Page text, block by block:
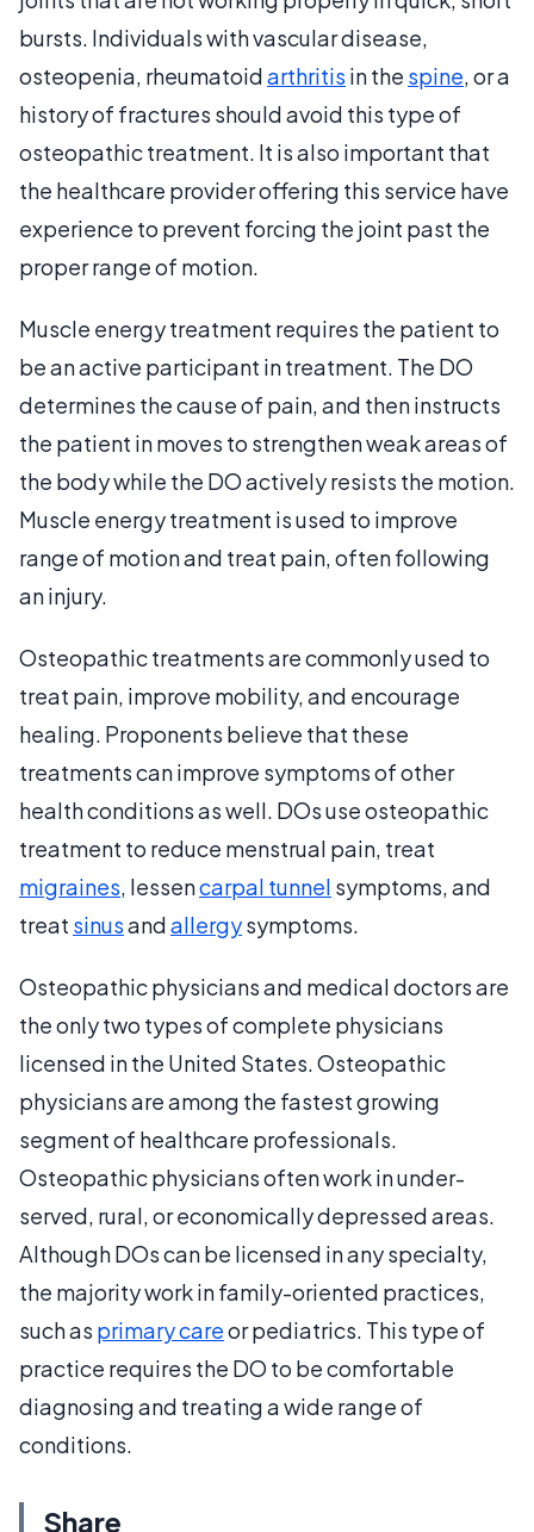
bursts. Individuals with vascular disease,
osteopenia, rheumatoidarthritis in the spine, or a
history of fractures should avoid this type of
osteopathic treatment. It is also important that
the healthcare provider offering this service have
experience to prevent forcing the joint past the
proper range of motion.
Muscle energy treatment requires the patient to
be an active participant in treatment. The DO
determines the cause of pain, and then instructs
the patient in moves to strengthen weak areas of
the body while the DO actively resists the motion.
Muscle energy treatment is used to improve
range of motion and treat pain, often following
an injury.
Osteopathic treatments are commonly used to
treat pain, improve mobility, and encourage
healing. Proponents believe that these
treatments can improve symptoms of other
health conditions as well. DOs use osteopathic
treatment to reduce menstrual pain, treat
migraines, lessencarpal tunnel symptoms, and
treat sinusandallergysymptoms.
Osteopathic physicians and medical doctors are
the only two types of complete physicians
licensed in the United States. Osteopathic
physicians are among the fastest growing
segment of healthcare professionals.
Osteopathic physicians often work in under-
served, rural, or economically depressed areas.
Although DOs can be licensed in any specialty,
the majority work in family-oriented practices,
such as primary careor pediatrics. This type of
practice requires the DO to be comfortable
diagnosing and treating a wide range of
conditions.
Share